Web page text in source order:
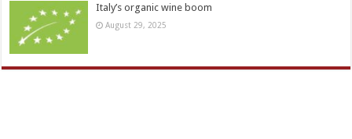
Italy’s organic wine boom
August 29, 2025